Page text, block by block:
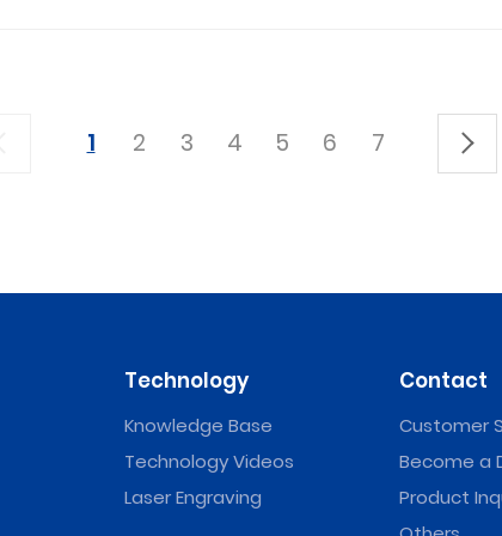
1 2 3 4 5 6 7
Technology
Knowledge Base
Technology Videos
Laser Engraving
Contact
Customer
Become a
Product